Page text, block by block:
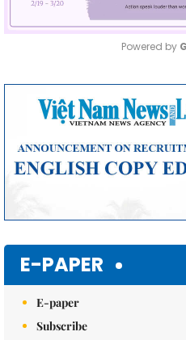
Powered by
E-PAPER
E-paper
Subscribe